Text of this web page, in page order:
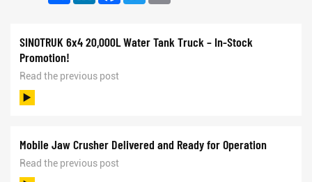
SINOTRUK 6x4 20,000L Water Tank Truck – In-Stock
Promotion!
Read the previous post
Mobile Jaw Crusher Delivered and Ready for Operation
Read the previous post